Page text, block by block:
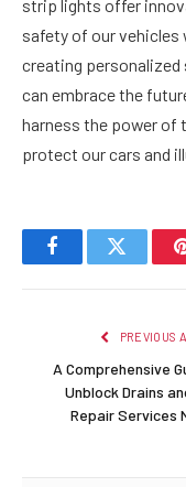
strip lights offer
safety of our vehicles
creating
can embrace the
harness the power of
protect our cars and
FacebookTwitter
PREVIOUS
A Comprehensive
Unblock Drains
Repair Services